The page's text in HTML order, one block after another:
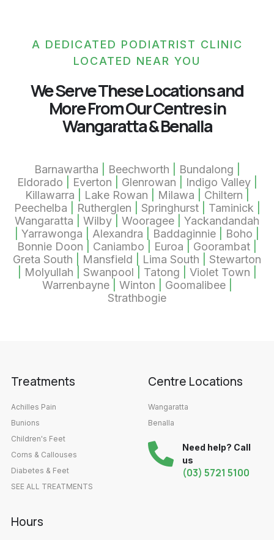
A DEDICATED PODIATRIST CLINIC
LOCATED NEAR YOU
We Serve These Locations and
More From Our Centres in
Wangaratta & Benalla
Barnawartha Beechworth Bundalong
Eldorado
Everton Glenrowan Indigo Valley|
Killawarra
Lake Rowan Milawa Chiltern
Peechelba
Rutherglen Springhurst| Taminick
Wangaratta
Wilby Wooragee
Yackandandah
Yarrawonga Alexandra Baddaginnie Boho
Bonnie Doon
Caniambo Euroa Goorambat
Greta South
Mansfield Lima South
Stewarton
Molyullah Swanpool Tatong Violet Town
Warrenbayne| Winton Goomalibee|
Strathbogie
Treatments
Achilles Pain
Bunions
Children's Feet
Corns & Callouses
Diabetes & Feet
SEE ALL TREATMENTS
Centre Locations
Wangaratta
Benalla
Need help? Call
us
(03) 5721 5100
Hours